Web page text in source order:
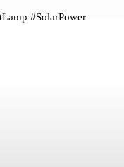
#SolarPower